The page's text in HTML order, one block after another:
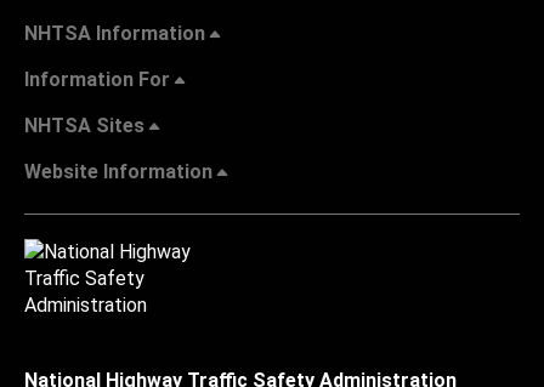
NHTSA Information
Information For
NHTSA Sites
Website Information
National Highway Traffic Safety Administration